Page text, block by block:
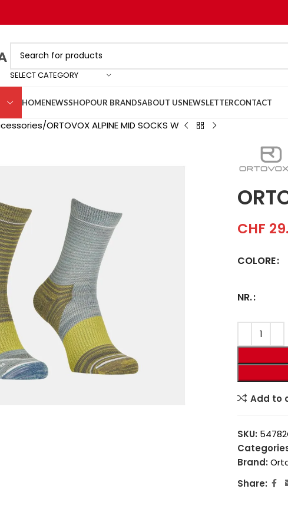
SELECT CATEGORY
HOMENEWSSHOPOUR BRANDSABOUT USNEWSLETTERCONTACT
ORTOVOX ALPINE MID SOCKS W
CHF
COLORE
NR.
Add to
SKU:
Brand:
Share: